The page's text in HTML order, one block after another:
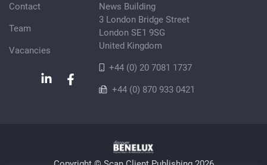
Contact
Team
Vacancies
News Building
3 London Bridge Street
London SE1 9SG
United Kingdom
+44 (0) 20 7081 1737
+44 (0) 870 933 0421